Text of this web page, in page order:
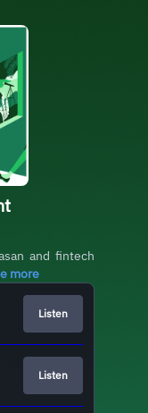
and fintech
more
Listen
Listen